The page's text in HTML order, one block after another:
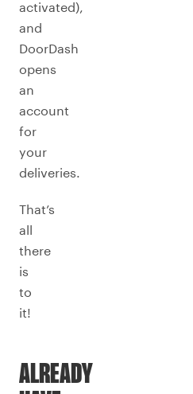
activated),
and
DoorDash
opens
an
account
for
your
deliveries.
That’s
all
there
is
to
it!
ALREADY